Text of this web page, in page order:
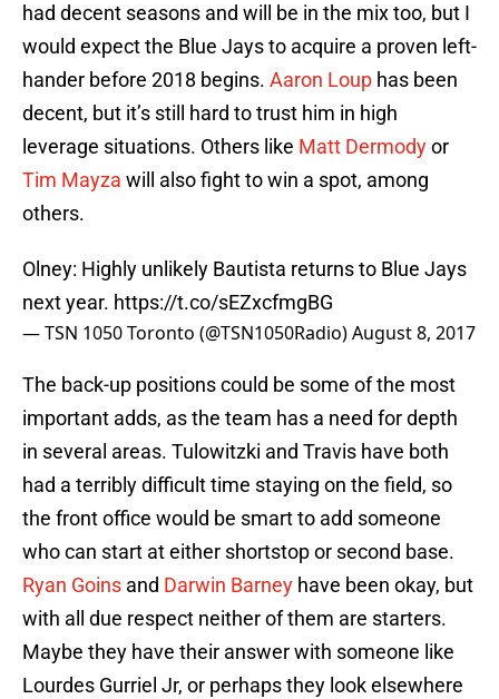
had decent seasons and will be in the mix too, but I
would expect the Blue Jays to acquire a proven left-
hander before 2018 begins. Aaron Loup has been
decent, but it’s still hard to trust him in high
leverage situations. Others like Matt Dermodyor
Tim Mayza will also fight to win a spot, among
others.
Olney: Highly unlikely Bautista returns to Blue Jays
next year. https://t.co/sEZxcfmgBG
— TSN 1050 Toronto (@TSN1050Radio)August 8, 2017
The back-up positions could be some of the most
important adds, as the team has a need for depth
in several areas. Tulowitzki and Travis have both
had a terribly difficult time staying on the field, so
the front office would be smart to add someone
who can start at either shortstop or second base.
Ryan Goins and Darwin Barney have been okay, but
with all due respect neither of them are starters.
Maybe they have their answer with someone like
Lourdes Gurriel Jr, or perhaps they look elsewhere